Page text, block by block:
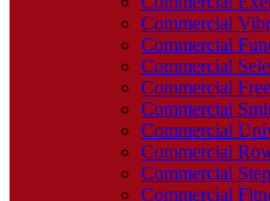
Commercial
Commercial
Commercial
Commercial
Commercial
Commercial
Commercial
Commercial
Commercial